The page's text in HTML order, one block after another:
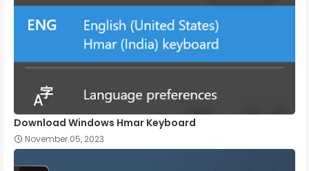
Download Windows Hmar Keyboard
November 05, 2023